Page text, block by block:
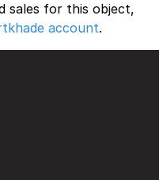
sales for this object,
account.